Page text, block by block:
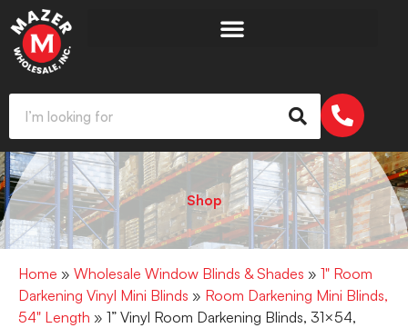
Shop
Home » Wholesale Window Blinds & Shades » 1" Room
Darkening Vinyl Mini Blinds » Room Darkening Mini Blinds,
54" Length » 1” Vinyl Room Darkening Blinds, 31×54,